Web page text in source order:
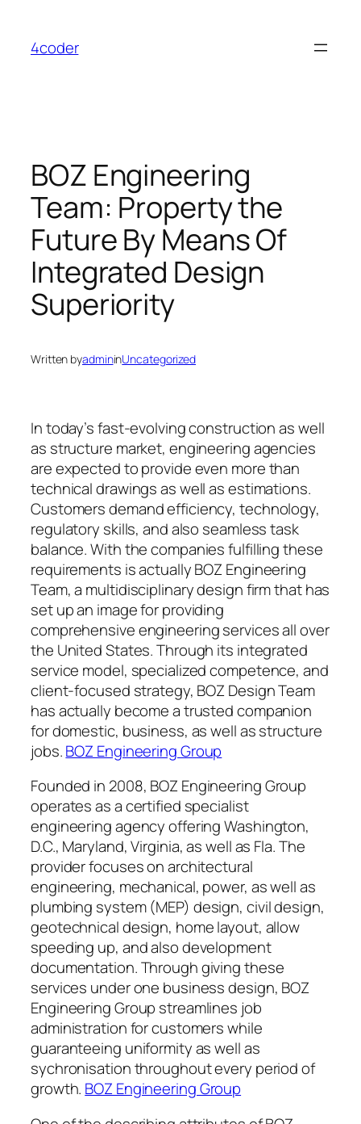
content
4coder
BOZ Engineering
Team: Property the
Future By Means Of
Integrated Design
Superiority
Written byadmininUncategorized
In today’s fast-evolving construction as well
as structure market, engineering agencies
are expected to provide even more than
technical drawings as well as estimations.
Customers demand efficiency, technology,
regulatory skills, and also seamless task
balance. With the companies fulfilling these
requirements is actually BOZ Engineering
Team, a multidisciplinary design firm that has
set up an image for providing
comprehensive engineering services all over
the United States. Through its integrated
service model, specialized competence, and
client-focused strategy, BOZ Design Team
has actually become a trusted companion
for domestic, business, as well as structure
jobs.BOZ Engineering Group
Founded in 2008, BOZ Engineering Group
operates as a certified specialist
engineering agency offering Washington,
D.C., Maryland, Virginia, as well as Fla. The
provider focuses on architectural
engineering, mechanical, power, as well as
plumbing system (MEP) design, civil design,
geotechnical design, home layout, allow
speeding up, and also development
documentation. Through giving these
services under one business design, BOZ
Engineering Group streamlines job
administration for customers while
guaranteeing uniformity as well as
sychronisation throughout every period of
growth. BOZ Engineering Group